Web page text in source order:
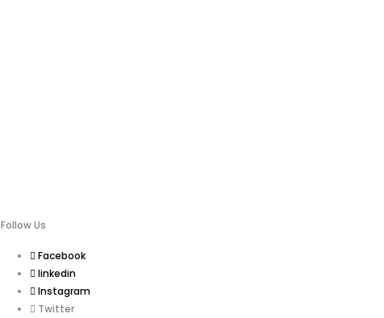
Follow Us
Facebook
linkedin
Instagram
Twitter